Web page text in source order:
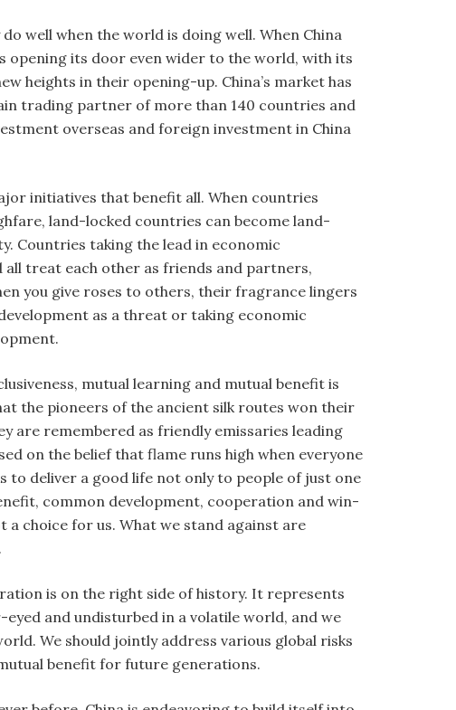
well when the world is doing well. When China
opening its door even wider to the world, with its
heights in their opening-up. China’s market has
trading partner of more than 140 countries and
overseas and foreign investment in China
initiatives that benefit all. When countries
land-locked countries can become land-
Countries taking the lead in economic
all treat each other as friends and partners,
you give roses to others, their fragrance lingers
as a threat or taking economic
mutual learning and mutual benefit is
the pioneers of the ancient silk routes won their
are remembered as friendly emissaries leading
on the belief that flame runs high when everyone
to deliver a good life not only to people of just one
common development, cooperation and win-
choice for us. What we stand against are
is on the right side of history. It represents
and undisturbed in a volatile world, and we
We should jointly address various global risks
benefit for future generations.